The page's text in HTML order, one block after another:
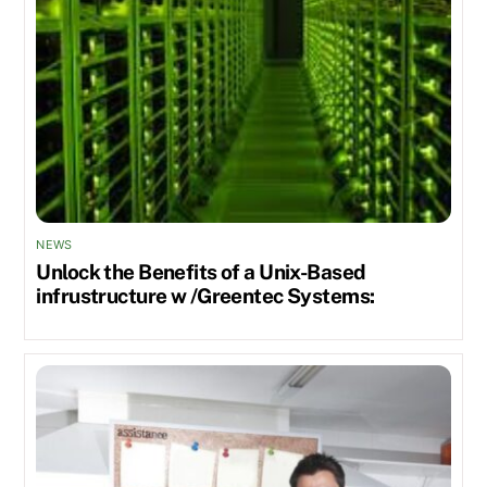
NEWS
Unlock the Benefits of a Unix-Based
infrustructure w /Greentec Systems: